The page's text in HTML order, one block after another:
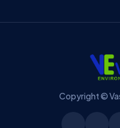
Copyright ©